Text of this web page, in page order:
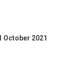
2021